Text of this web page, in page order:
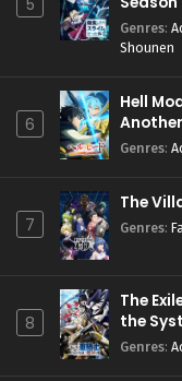
Genres:
Shounen
6
Hell
Season
Genres:
7
The
Genres:
8
The
the
Genres: